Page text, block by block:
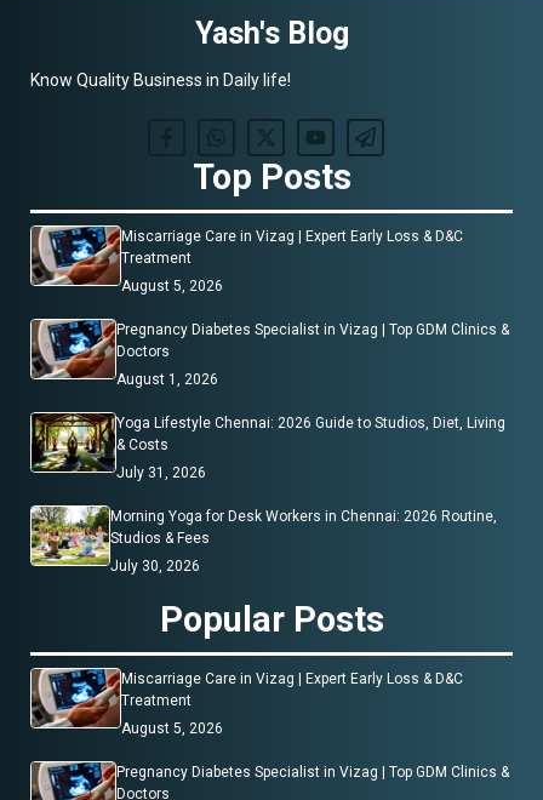
Yash's Blog
Know Quality Business in Daily life!
Top Posts
Miscarriage Care in Vizag | Expert Early Loss & D&C
Treatment
August 5, 2026
Pregnancy Diabetes Specialist in Vizag | Top GDM Clinics &
Doctors
August 1, 2026
Yoga Lifestyle Chennai: 2026 Guide to Studios, Diet, Living
& Costs
July 31, 2026
Morning Yoga for Desk Workers in Chennai: 2026 Routine,
Studios & Fees
July 30, 2026
Popular Posts
Miscarriage Care in Vizag | Expert Early Loss & D&C
Treatment
August 5, 2026
Pregnancy Diabetes Specialist in Vizag | Top GDM Clinics &
Doctors